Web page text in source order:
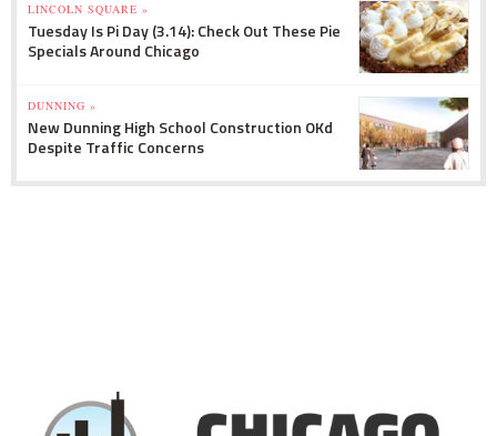
LINCOLN SQUARE »
Tuesday Is Pi Day (3.14): Check Out These Pie
Specials Around Chicago
DUNNING »
New Dunning High School Construction OKd
Despite Traffic Concerns